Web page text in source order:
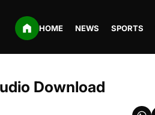
HOME NEWS SPORTS
Download